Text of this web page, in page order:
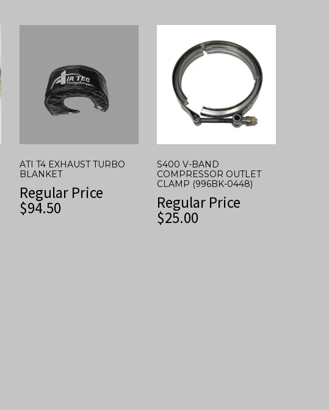
ATI T4 EXHAUST TURBO
BLANKET
Regular Price
$94.50
S400 V-BAND
COMPRESSOR OUTLET
CLAMP (996BK-0448)
Regular Price
$25.00